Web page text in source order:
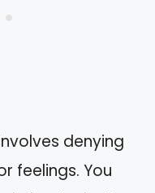
denying
feelings. You